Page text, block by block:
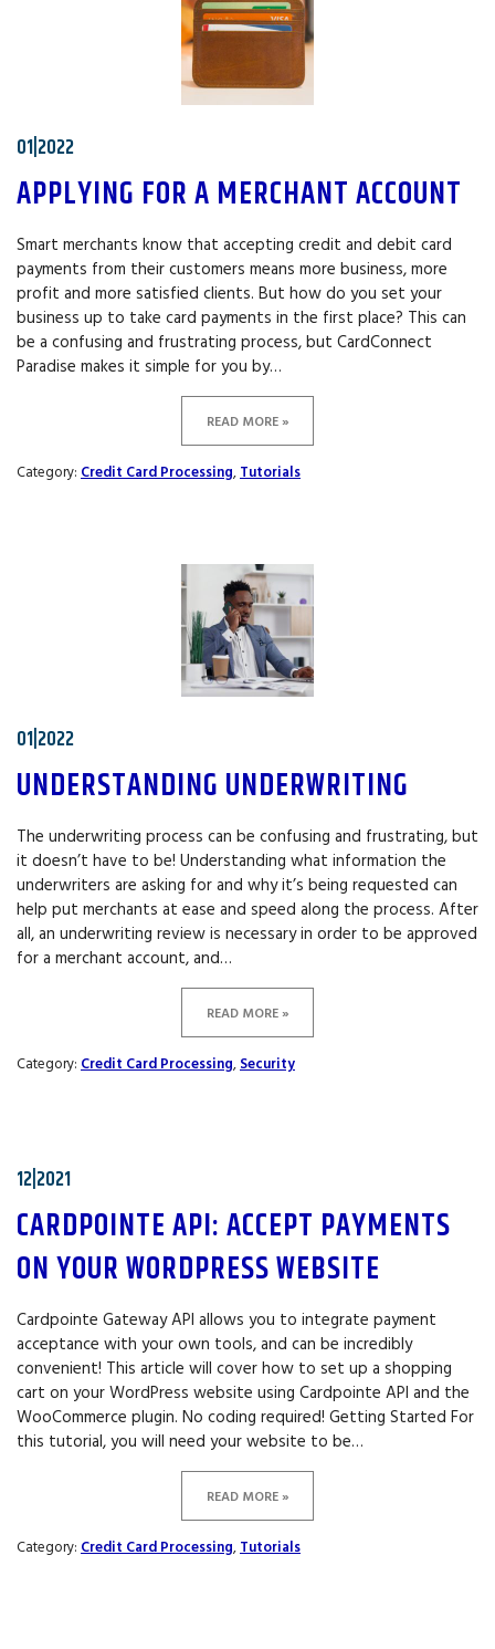
01|2022
APPLYING FOR A MERCHANT ACCOUNT
Smart merchants know that accepting credit and debit card
payments from their customers means more business, more
profit and more satisfied clients. But how do you set your
business up to take card payments in the first place? This can
be a confusing and frustrating process, but CardConnect
Paradise makes it simple for you by…
READ MORE »
Category: Credit Card Processing, Tutorials
01|2022
UNDERSTANDING UNDERWRITING
The underwriting process can be confusing and frustrating, but
it doesn’t have to be! Understanding what information the
underwriters are asking for and why it’s being requested can
help put merchants at ease and speed along the process. After
all, an underwriting review is necessary in order to be approved
for a merchant account, and…
READ MORE »
Category: Credit Card Processing, Security
12|2021
CARDPOINTE API: ACCEPT PAYMENTS
ON YOUR WORDPRESS WEBSITE
Cardpointe Gateway API allows you to integrate payment
acceptance with your own tools, and can be incredibly
convenient! This article will cover how to set up a shopping
cart on your WordPress website using Cardpointe API and the
WooCommerce plugin. No coding required! Getting Started For
this tutorial, you will need your website to be…
READ MORE »
Category: Credit Card Processing, Tutorials